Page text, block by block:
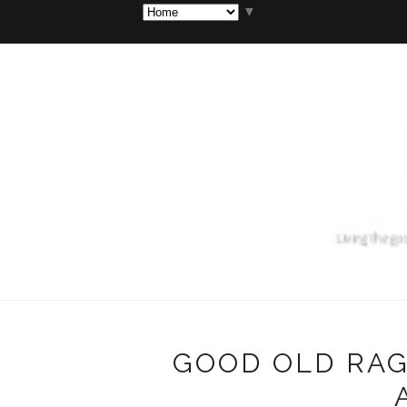
▼
GOOD OLD